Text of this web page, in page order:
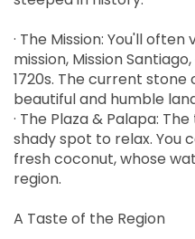
· The Mission: You'll
mission, Mission
1720s. The current
beautiful and humble
· The Plaza & Palapa:
shady spot to relax. You
fresh coconut, whose
region.
A Taste of the Region